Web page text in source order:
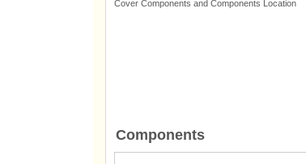
Cover Components and Components Location
Components